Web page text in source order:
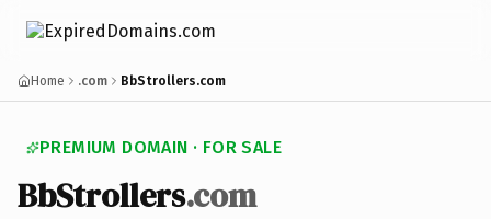
Home .com BbStrollers.com
PREMIUM DOMAIN · FOR SALE
BbStrollers.com